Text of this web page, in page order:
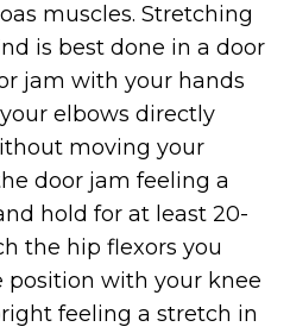
muscles. Stretching
is best done in a door
jam with your hands
elbows directly
moving your
door jam feeling a
hold for at least 20-
the hip flexors you
with your knee
feeling a stretch in